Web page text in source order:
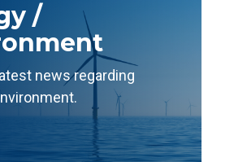
/
news regarding